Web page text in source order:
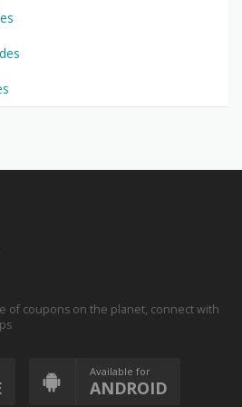
of coupons on the planet, connect with
Available for
ANDROID